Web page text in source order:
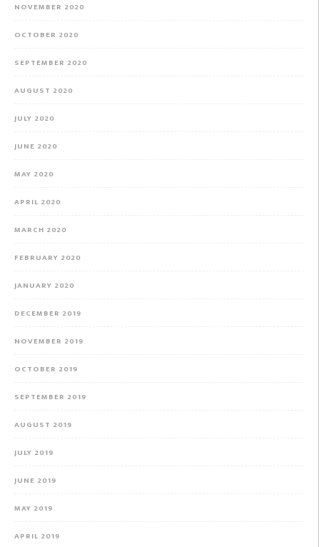
NOVEMBER 2020
OCTOBER 2020
SEPTEMBER 2020
AUGUST 2020
JULY 2020
JUNE 2020
MAY 2020
APRIL 2020
MARCH 2020
FEBRUARY 2020
JANUARY 2020
DECEMBER 2019
NOVEMBER 2019
OCTOBER 2019
SEPTEMBER 2019
AUGUST 2019
JULY 2019
JUNE 2019
MAY 2019
APRIL 2019